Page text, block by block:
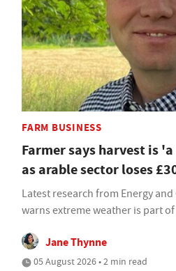
FARM BUSINESS
Farmer says harvest is
as arable sector loses
Latest research from Energy
warns extreme weather is part
Jane Thynne
05 August 2026 • 2 min read